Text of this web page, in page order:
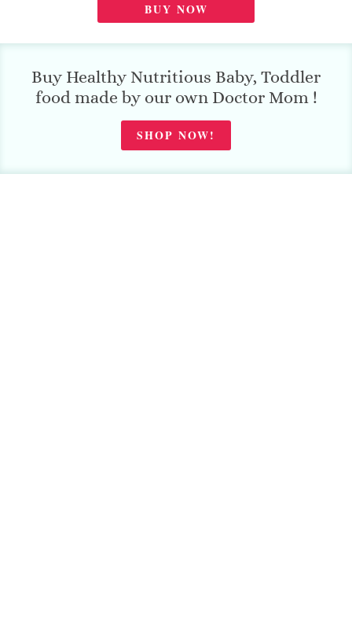
BUY NOW
Buy Healthy Nutritious Baby, Toddler
food made by our own Doctor Mom !
SHOP NOW!